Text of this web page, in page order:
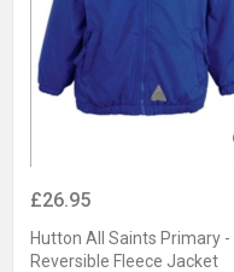
£26.95
Hutton All Saints Primary -
Reversible Fleece Jacket